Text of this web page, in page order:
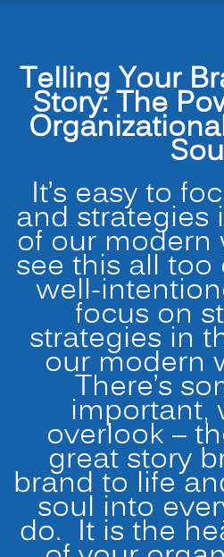
Telling Your
Story: The
It’s easy to
and strategies
of our modern
see this all
well-
focus on
strategies in
our modern
There’s
important,
overlook –
great story
brand to life
soul into
do. It is the